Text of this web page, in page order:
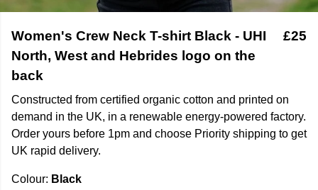
Women's Crew Neck T-shirt Black - UHI
North, West and Hebrides logo on the
back
£25
Constructed from certified organic cotton and printed on
demand in the UK, in a renewable energy-powered factory.
Order yours before 1pm and choose Priority shipping to get
UK rapid delivery.
Colour: Black